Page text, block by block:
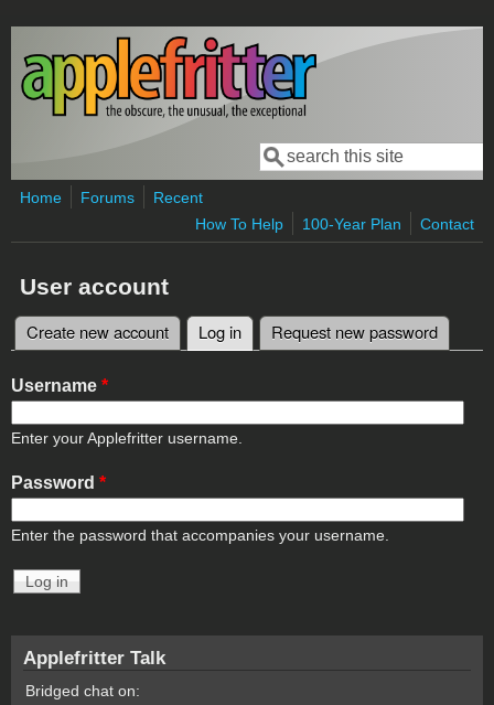
Skip to main content
Search form
Search
Home Forums
Recent
How To Help
100-Year Plan Contact
User account
Primary tabs
Create new account Log in (active tab)
Request new password
Username *
Enter your Applefritter username.
Password *
Enter the password that accompanies your username.
Applefritter Talk
Bridged chat on: